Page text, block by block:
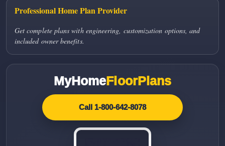
Professional Home Plan Provider
Get complete plans with engineering, customization options, and
included owner benefits.
MyHomeFloorPlans
Call 1-800-642-8078